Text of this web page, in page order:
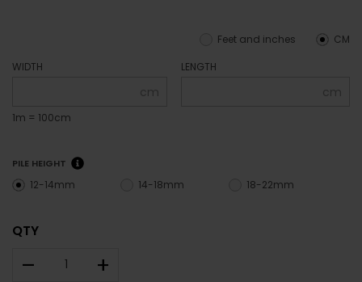
CM
Feet and inches
WIDTH
cm
1m = 100cm
LENGTH
cm
PILE HEIGHT
12-14mm 14-18mm 18-22mm
QTY
– +